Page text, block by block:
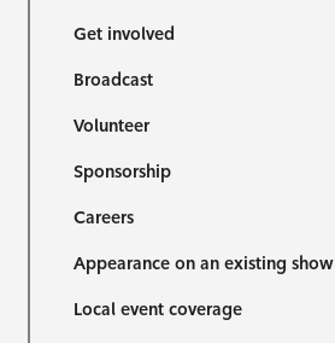
Get involved
Broadcast
Volunteer
Sponsorship
Careers
Appearance on an existing show
Local event coverage